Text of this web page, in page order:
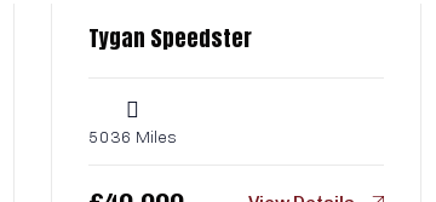
Tygan Speedster
5036 Miles